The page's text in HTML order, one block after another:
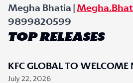
Megha Bhatia |
9899820599
TOP RELEASES
KFC GLOBAL TO WELCOME
July 22, 2026